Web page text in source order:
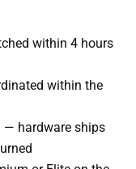
within 4 hours
within the
— hardware ships